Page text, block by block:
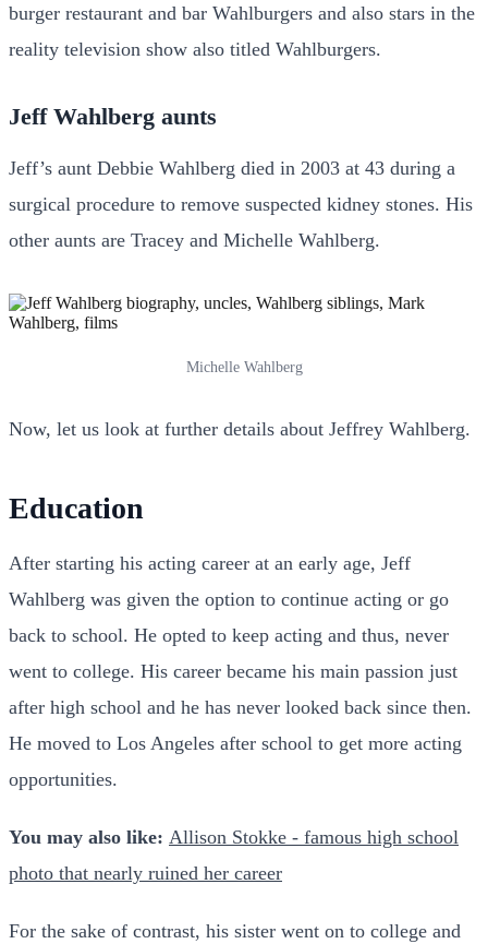
burger restaurant and bar Wahlburgers and also stars in the
reality television show also titled Wahlburgers.
Jeff Wahlberg aunts
Jeff’s aunt Debbie Wahlberg died in 2003 at 43 during a
surgical procedure to remove suspected kidney stones. His
other aunts are Tracey and Michelle Wahlberg.
Michelle Wahlberg
Now, let us look at further details about Jeffrey Wahlberg.
Education
After starting his acting career at an early age, Jeff
Wahlberg was given the option to continue acting or go
back to school. He opted to keep acting and thus, never
went to college. His career became his main passion just
after high school and he has never looked back since then.
He moved to Los Angeles after school to get more acting
opportunities.
You may also like: Allison Stokke - famous high school
photo that nearly ruined her career
For the sake of contrast, his sister went on to college and